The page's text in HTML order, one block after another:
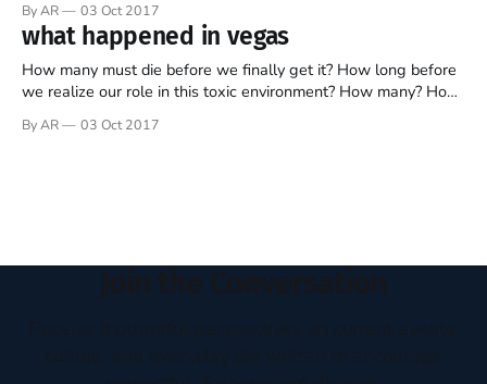
what just happened in Vegas. A man decides to take target
practice on
By AR 03 Oct 2017
what happened in vegas
How many must die before we finally get it? How long before
we realize our role in this toxic environment? How many? How
what just happened in Vegas. A man decides to take target
By AR 03 Oct 2017